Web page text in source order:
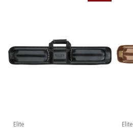
Elite
Elite